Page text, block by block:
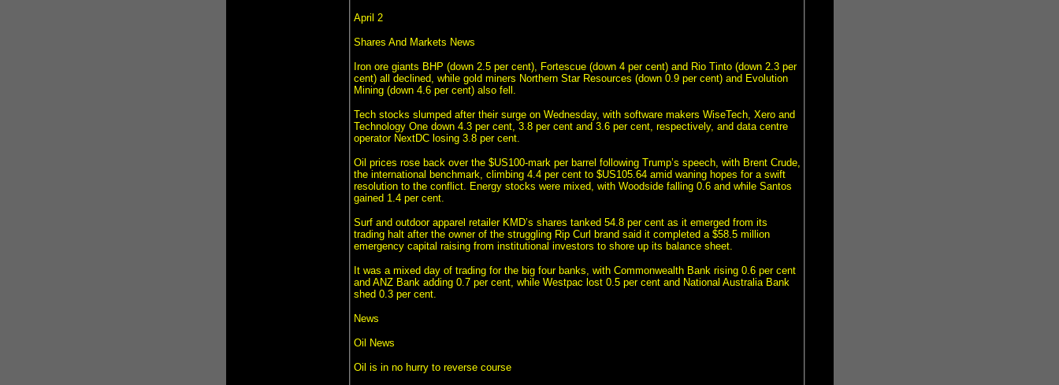
April 2
Shares And Markets News
Iron ore giants BHP (down 2.5 per cent), Fortescue (down 4 per cent) and Rio Tinto (down 2.3 per
cent) all declined, while gold miners Northern Star Resources (down 0.9 per cent) and Evolution
Mining (down 4.6 per cent) also fell.
Tech stocks slumped after their surge on Wednesday, with software makers WiseTech, Xero and
Technology One down 4.3 per cent, 3.8 per cent and 3.6 per cent, respectively, and data centre
operator NextDC losing 3.8 per cent.
Oil prices rose back over the $US100-mark per barrel following Trump’s speech, with Brent Crude,
the international benchmark, climbing 4.4 per cent to $US105.64 amid waning hopes for a swift
resolution to the conflict. Energy stocks were mixed, with Woodside falling 0.6 and while Santos
gained 1.4 per cent.
Surf and outdoor apparel retailer KMD’s shares tanked 54.8 per cent as it emerged from its
trading halt after the owner of the struggling Rip Curl brand said it completed a $58.5 million
emergency capital raising from institutional investors to shore up its balance sheet.
It was a mixed day of trading for the big four banks, with Commonwealth Bank rising 0.6 per cent
and ANZ Bank adding 0.7 per cent, while Westpac lost 0.5 per cent and National Australia Bank
shed 0.3 per cent.
News
Oil News
Oil is in no hurry to reverse course